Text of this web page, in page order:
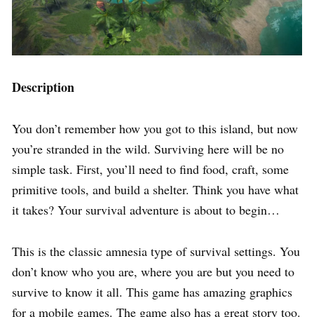
Description
You don’t remember how you got to this island, but now
you’re stranded in the wild. Surviving here will be no
simple task. First, you’ll need to find food, craft, some
primitive tools, and build a shelter. Think you have what
it takes? Your survival adventure is about to begin…
This is the classic amnesia type of survival settings. You
don’t know who you are, where you are but you need to
survive to know it all. This game has amazing graphics
for a mobile games. The game also has a great story too.